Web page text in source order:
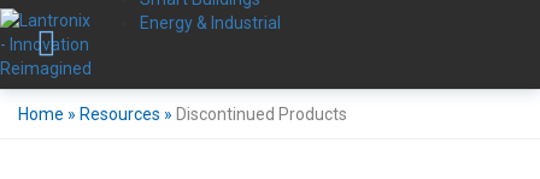
Energy & Industrial
Home » Resources » Discontinued Products